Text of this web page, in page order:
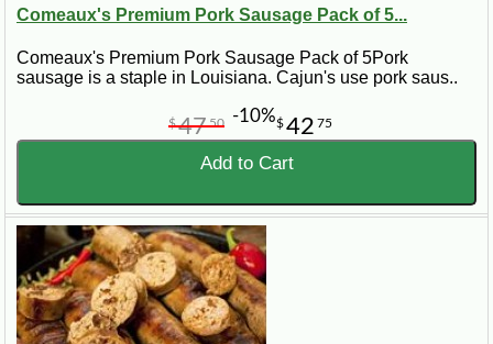
Comeaux's Premium Pork Sausage Pack of 5...
Comeaux's Premium Pork Sausage Pack of 5Pork
sausage is a staple in Louisiana. Cajun's use pork saus..
$42 75
$4750 -10%
Add to Cart